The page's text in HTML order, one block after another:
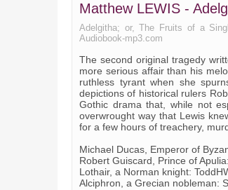
Matthew LEWIS -
Adelgitha; or, The Fruits of a
Audiobook-mp3.com
The second original tragedy
more serious affair than his
ruthless tyrant when she
depictions of historical rulers
Gothic drama that, while not
overwrought way that Lewis
for a few hours of treachery,
Michael Ducas, Emperor of
Robert Guiscard, Prince of
Lothair, a Norman knight:
Alciphron, a Grecian nobleman: